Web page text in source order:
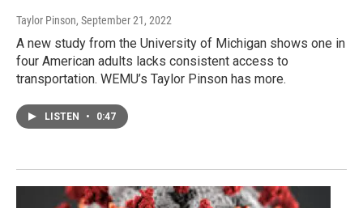
Taylor Pinson, September 21, 2022
A new study from the University of Michigan shows one in
four American adults lacks consistent access to
transportation. WEMU’s Taylor Pinson has more.
LISTEN • 0:47